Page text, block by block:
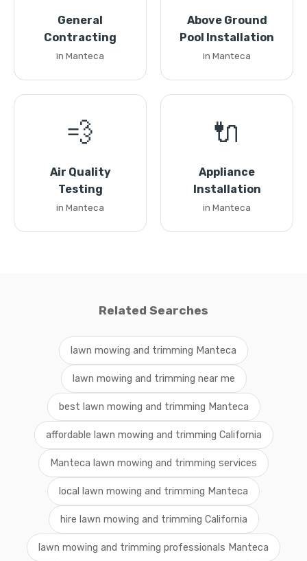
General
Contracting
in Manteca
Above Ground
Pool Installation
in Manteca
💨
Air Quality
Testing
in Manteca
🔌
Appliance
Installation
in Manteca
Related Searches
lawn mowing and trimming Manteca
lawn mowing and trimming near me
best lawn mowing and trimming Manteca
affordable lawn mowing and trimming California
Manteca lawn mowing and trimming services
local lawn mowing and trimming Manteca
hire lawn mowing and trimming California
lawn mowing and trimming professionals Manteca